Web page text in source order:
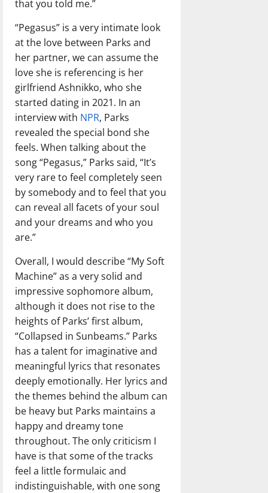
that you told me.”
“Pegasus” is a very intimate look
at the love between Parks and
her partner, we can assume the
love she is referencing is her
girlfriend Ashnikko, who she
started dating in 2021. In an
interview with NPR, Parks
revealed the special bond she
feels. When talking about the
song “Pegasus,” Parks said, “It’s
very rare to feel completely seen
by somebody and to feel that you
can reveal all facets of your soul
and your dreams and who you
are.”
Overall, I would describe “My Soft
Machine” as a very solid and
impressive sophomore album,
although it does not rise to the
heights of Parks’ first album,
“Collapsed in Sunbeams.” Parks
has a talent for imaginative and
meaningful lyrics that resonates
deeply emotionally. Her lyrics and
the themes behind the album can
be heavy but Parks maintains a
happy and dreamy tone
throughout. The only criticism I
have is that some of the tracks
feel a little formulaic and
indistinguishable, with one song